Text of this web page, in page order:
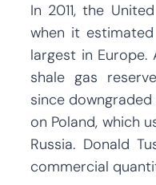
In 2011, the
when it
largest in
shale gas
since
on Poland, which
Russia. Donald
commercial